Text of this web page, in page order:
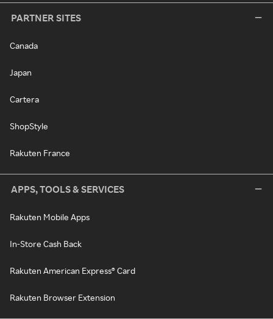
PARTNER SITES
Canada
Japan
Cartera
ShopStyle
Rakuten France
APPS, TOOLS & SERVICES
Rakuten Mobile Apps
In-Store Cash Back
Rakuten American Express® Card
Rakuten Browser Extension